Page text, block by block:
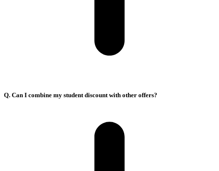
Q. Can I combine my student discount with other offers?